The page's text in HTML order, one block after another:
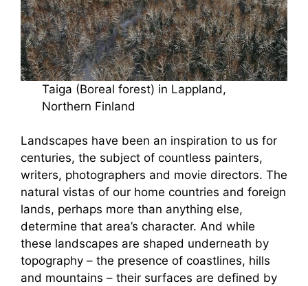
Taiga (Boreal forest) in Lappland,
Northern Finland
Landscapes have been an inspiration to us for
centuries, the subject of countless painters,
writers, photographers and movie directors. The
natural vistas of our home countries and foreign
lands, perhaps more than anything else,
determine that area’s character. And while
these landscapes are shaped underneath by
topography – the presence of coastlines, hills
and mountains – their surfaces are defined by